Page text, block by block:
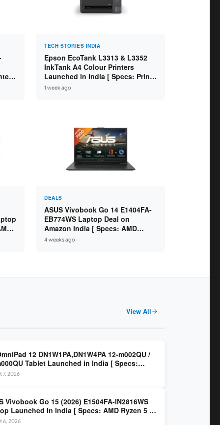
TECH STORIES INDIA
Epson EcoTank L3313 & L3352
InkTank A4 Colour Printers
Launched in India [ Specs: Print /
Scan / Copy / 5760x1440dpi / WiFi
1 week ago
/
DEALS
ASUS Vivobook Go 14 E1404FA-
EB774WS Laptop Deal on
Amazon India [ Specs: AMD
Ryzen 5 7520U / 16GB LPDDR5 /
4 weeks ago
View All
12 DN1W1PA,DN1W4PA 12-m002QU /
Tablet Launched in India [ Specs:
SM6475Q / 8GB LPDDR5 / 128GB UFS /
2K 90Hz / Detachable Keyboard ]
7, 2026
Vivobook Go 15 (2026) E1504FA-IN2816WS
Launched in India [ Specs: AMD Ryzen 5 40
LPDDR5 / 512GB SSD / 15.6-inch FHD ]
6, 2026